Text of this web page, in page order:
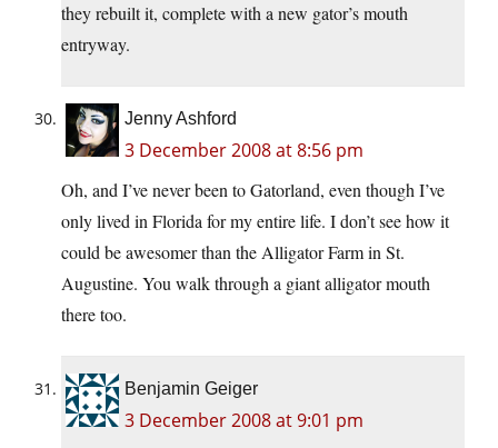
they rebuilt it, complete with a new gator’s mouth
entryway.
Jenny Ashford
3 December 2008 at 8:56 pm
Oh, and I’ve never been to Gatorland, even though I’ve
only lived in Florida for my entire life. I don’t see how it
could be awesomer than the Alligator Farm in St.
Augustine. You walk through a giant alligator mouth
there too.
Benjamin Geiger
3 December 2008 at 9:01 pm